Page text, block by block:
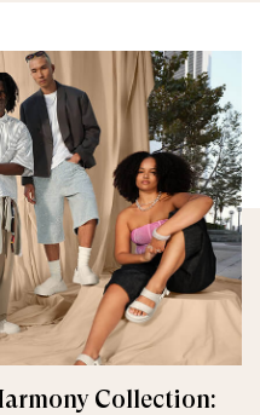
Collection: